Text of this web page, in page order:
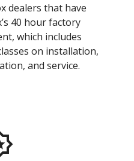
dealers that have
40 hour factory
which includes
on installation,
and service.